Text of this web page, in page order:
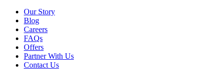
Our Story
Blog
Careers
FAQs
Offers
Partner With Us
Contact Us